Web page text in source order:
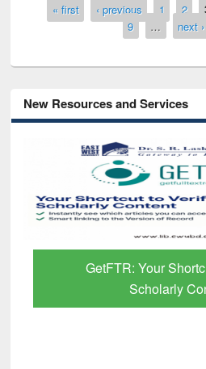
Pages
« first ‹ previous 1 2
9
… next ›
New Resources and Services
GetFTR: Your
Scholarly